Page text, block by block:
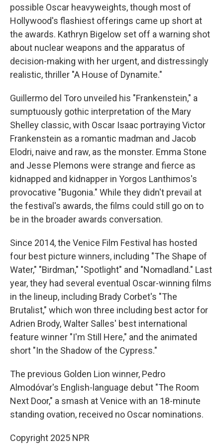
possible Oscar heavyweights, though most of
Hollywood's flashiest offerings came up short at
the awards. Kathryn Bigelow set off a warning shot
about nuclear weapons and the apparatus of
decision-making with her urgent, and distressingly
realistic, thriller "A House of Dynamite."
Guillermo del Toro unveiled his "Frankenstein," a
sumptuously gothic interpretation of the Mary
Shelley classic, with Oscar Isaac portraying Victor
Frankenstein as a romantic madman and Jacob
Elodri, naive and raw, as the monster. Emma Stone
and Jesse Plemons were strange and fierce as
kidnapped and kidnapper in Yorgos Lanthimos's
provocative "Bugonia." While they didn't prevail at
the festival's awards, the films could still go on to
be in the broader awards conversation.
Since 2014, the Venice Film Festival has hosted
four best picture winners, including "The Shape of
Water," "Birdman," "Spotlight" and "Nomadland." Last
year, they had several eventual Oscar-winning films
in the lineup, including Brady Corbet's "The
Brutalist," which won three including best actor for
Adrien Brody, Walter Salles' best international
feature winner "I'm Still Here," and the animated
short "In the Shadow of the Cypress."
The previous Golden Lion winner, Pedro
Almodóvar's English-language debut "The Room
Next Door," a smash at Venice with an 18-minute
standing ovation, received no Oscar nominations.
Copyright 2025 NPR